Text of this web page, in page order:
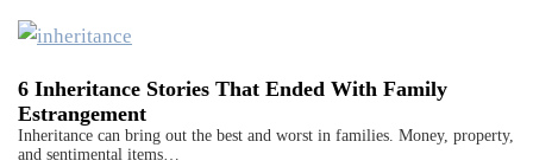
6 Inheritance Stories That Ended With Family
Estrangement
Inheritance can bring out the best and worst in families. Money, property,
and sentimental items…